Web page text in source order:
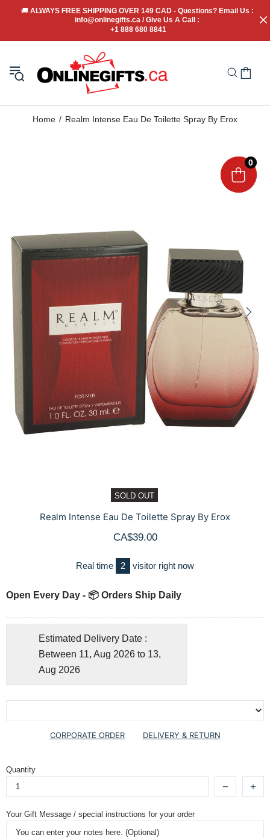
🚚 ALWAYS FREE SHIPPING OVER 149 CAD - Questions? Email Us :
info@onlinegifts.ca / Give Us A Call :
+1 888 680 8841
Home Realm Intense Eau De Toilette Spray By Erox
SOLD OUT
Realm Intense Eau De Toilette Spray By Erox
CA$39.00
Real time 2 visitor right now
Open Every Day - 📦 Orders Ship Daily
Estimated Delivery Date :
Between 11, Aug 2026 to 13,
Aug 2026
CORPORATE ORDER DELIVERY & RETURN
Quantity
Your Gift Message / special instructions for your order
0
0